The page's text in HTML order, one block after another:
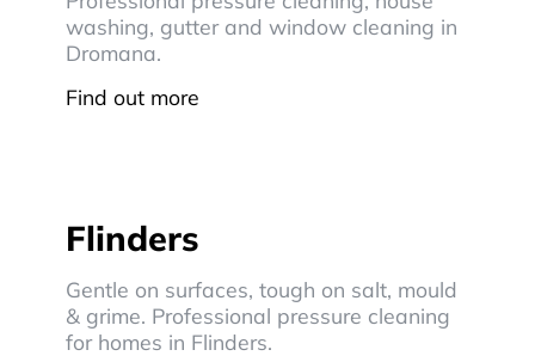
washing, gutter and window cleaning in
Dromana.
Find out more
Flinders
Gentle on surfaces, tough on salt, mould
& grime. Professional pressure cleaning
for homes in Flinders.